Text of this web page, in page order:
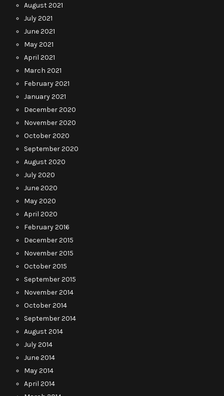
August 2021
July 2021
June 2021
May 2021
April 2021
March 2021
February 2021
January 2021
December 2020
November 2020
October 2020
September 2020
August 2020
July 2020
June 2020
May 2020
April 2020
February 2016
December 2015
November 2015
October 2015
September 2015
November 2014
October 2014
September 2014
August 2014
July 2014
June 2014
May 2014
April 2014